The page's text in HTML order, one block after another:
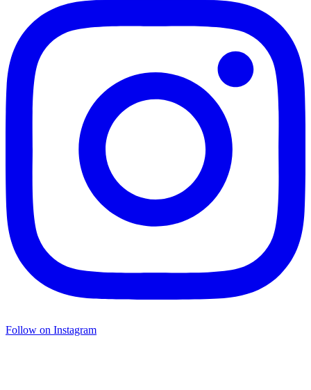
Follow on Instagram